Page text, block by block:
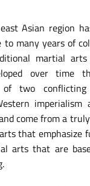
Asian region
to many years of
martial arts
over time
two conflicting
imperialism
come from a
that emphasize
arts that are